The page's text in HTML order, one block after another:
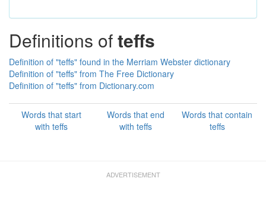
Definitions ofteffs
Definition of "teffs" found in the Merriam Webster dictionary
Definition of "teffs" from The Free Dictionary
Definition of "teffs" from Dictionary.com
Words that start
with teffs
Words that end
with teffs
Words that contain
teffs